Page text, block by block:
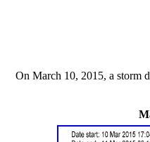
On March 10, 2015, a storm